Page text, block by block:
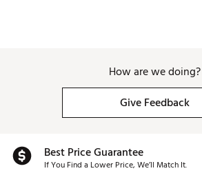
How are we doing?
Give Feedback
Best Price Guarantee
If You Find a Lower Price, We’ll Match It.